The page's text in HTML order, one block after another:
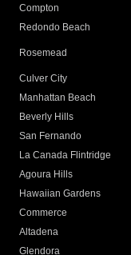
Compton
Redondo Beach
Rosemead
Culver City
Manhattan Beach
Beverly Hills
San Fernando
La Canada Flintridge
Agoura Hills
Hawaiian Gardens
Commerce
Altadena
Glendora